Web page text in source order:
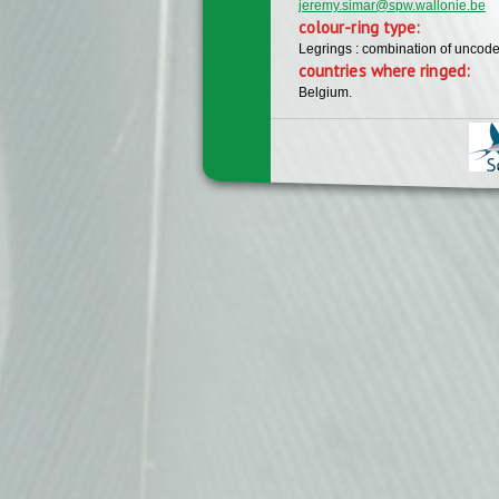
jeremy.simar@spw.wallonie.be
colour-ring type:
Legrings : combination of
countries where ringed:
Belgium.